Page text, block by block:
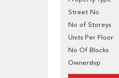
Street No
No of Storeys
Units Per Floor
No Of Blocks
Ownership